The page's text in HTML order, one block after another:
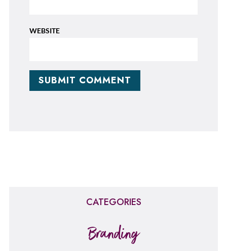
WEBSITE
SUBMIT COMMENT
CATEGORIES
Branding